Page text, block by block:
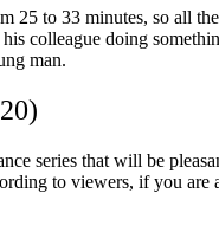
25 to 33 minutes, so all
colleague doing
man.
series that will be
to viewers, if you